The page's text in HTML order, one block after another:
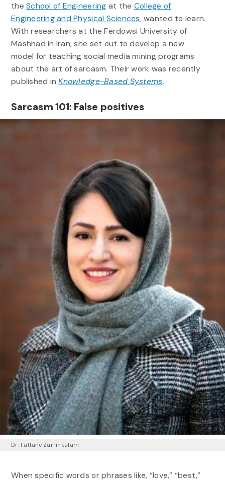
theSchool of Engineering at the College of
Engineering and Physical Sciences, wanted to learn.
With researchers at the Ferdowsi University of
Mashhad in Iran, she set out to develop a new
model for teaching social media mining programs
about the art of sarcasm. Their work was recently
published inKnowledge-Based Systems.
Sarcasm 101: False positives
Dr. Fattane Zarrinkalam
When specific words or phrases like, “love,” “best,”